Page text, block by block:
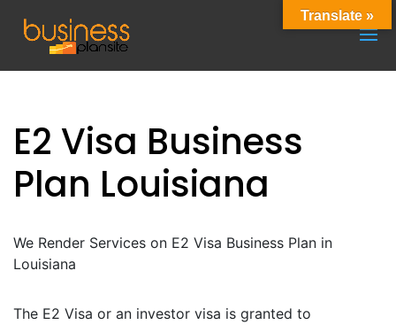
E2 Visa Business
Plan Louisiana
We Render Services on E2 Visa Business Plan in
Louisiana
The E2 Visa or an investor visa is granted to
Translate »